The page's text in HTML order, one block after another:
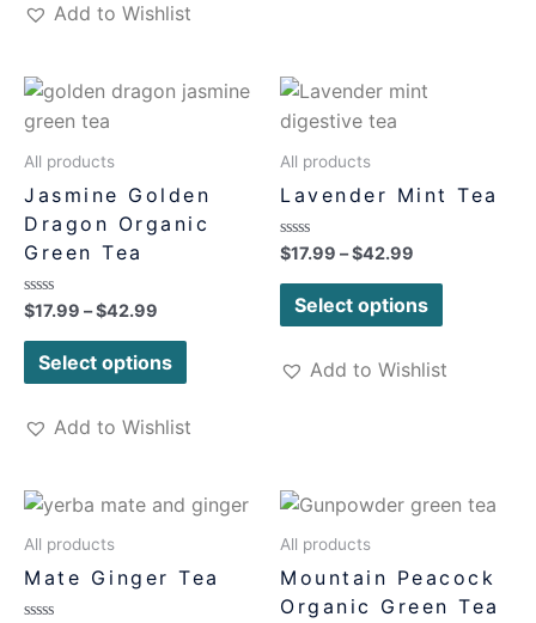
Add to Wishlist
All products
Jasmine Golden
Dragon Organic
Green Tea
Rated
0
out
$17.99 –$42.99
Select options
Add to Wishlist
All products
Lavender Mint Tea
Rated
0
out
$17.99 –$42.99
Select options
Add to Wishlist
All products
Mate Ginger Tea
All products
Mountain Peacock
Organic Green Tea